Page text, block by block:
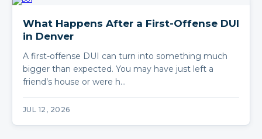
What Happens After a First-Offense DUI
in Denver
A first-offense DUI can turn into something much
bigger than expected. You may have just left a
friend’s house or were h…
JUL 12, 2026